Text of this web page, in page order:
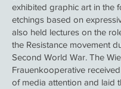
exhibited graphic art in the
etchings based on
also held lectures on the
the Resistance movement
Second World War. The
Frauenkooperative
of media attention and laid